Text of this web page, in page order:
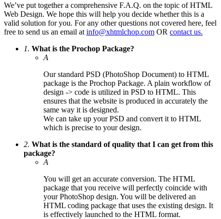
We’ve put together a comprehensive F.A.Q. on the topic of HTML
Web Design. We hope this will help you decide whether this is a
valid solution for you. For any other questions not covered here, feel
free to send us an email at info@xhtmlchop.com OR contact us.
1. What is the Prochop Package?
A
Our standard PSD (PhotoShop Document) to HTML
package is the Prochop Package. A plain workflow of
design -> code is utilized in PSD to HTML. This
ensures that the website is produced in accurately the
same way it is designed.
We can take up your PSD and convert it to HTML
which is precise to your design.
2. What is the standard of quality that I can get from this
package?
A
You will get an accurate conversion. The HTML
package that you receive will perfectly coincide with
your PhotoShop design. You will be delivered an
HTML coding package that uses the existing design. It
is effectively launched to the HTML format.